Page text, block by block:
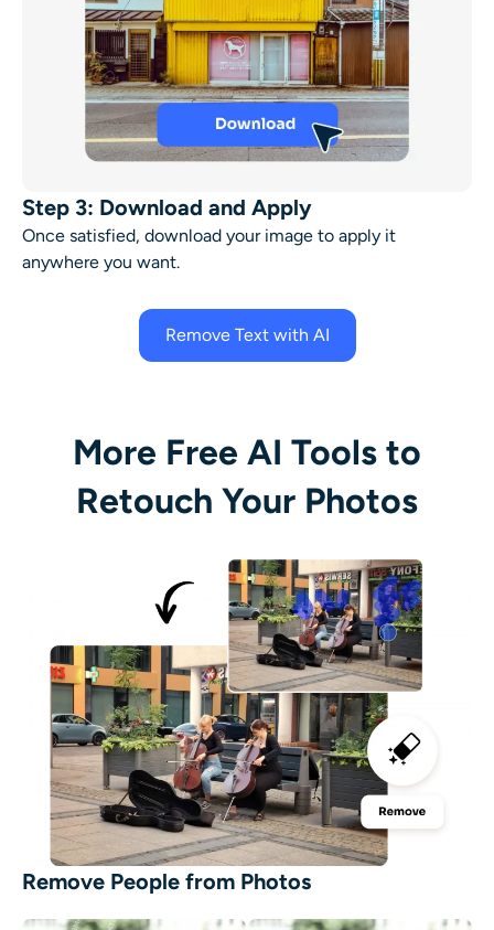
Step 3: Download and Apply
Once satisfied, download your image to apply it
anywhere you want.
Remove Text with AI
More Free AI Tools to
Retouch Your Photos
Remove People from Photos